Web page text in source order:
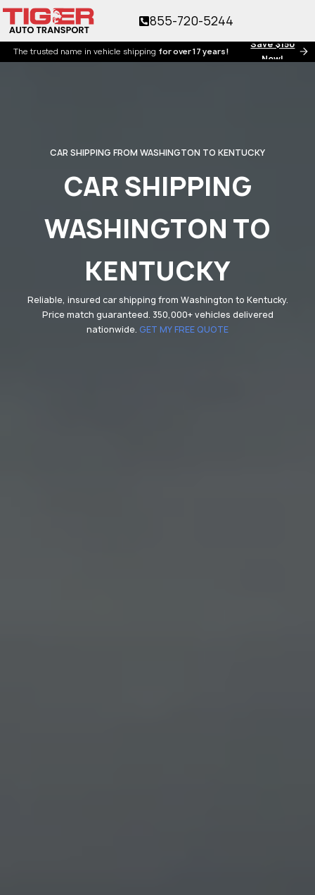
Save $150
Now!
name in vehicle shippingfor over 17 years!The trusted name in
855-720-5244
CAR SHIPPING FROM WASHINGTON TO KENTUCKY
CAR SHIPPING
WASHINGTON TO
KENTUCKY
Reliable, insured car shipping from Washington to Kentucky.
Price match guaranteed. 350,000+ vehicles delivered
nationwide. GET MY FREE QUOTE